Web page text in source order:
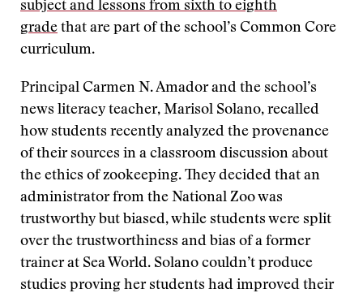
subject and lessons from sixth to eighth
grade that are part of the school’s Common Core
curriculum.
Principal Carmen N. Amador and the school’s
news literacy teacher, Marisol Solano, recalled
how students recently analyzed the provenance
of their sources in a classroom discussion about
the ethics of zookeeping. They decided that an
administrator from the National Zoo was
trustworthy but biased, while students were split
over the trustworthiness and bias of a former
trainer at Sea World. Solano couldn’t produce
studies proving her students had improved their